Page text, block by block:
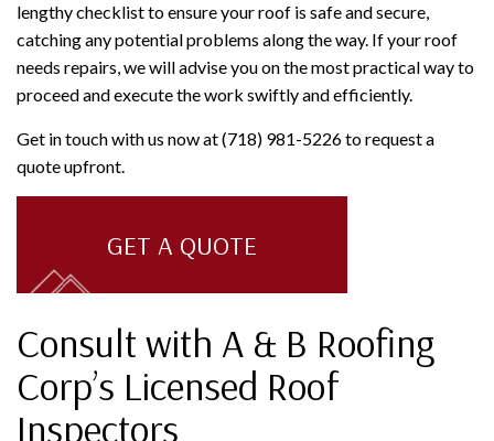
lengthy checklist to ensure your roof is safe and secure,
catching any potential problems along the way. If your roof
needs repairs, we will advise you on the most practical way to
proceed and execute the work swiftly and efficiently.
Get in touch with us now at (718) 981-5226 to request a
quote upfront.
GET A QUOTE
Consult with A & B Roofing
Corp’s Licensed Roof
Inspectors